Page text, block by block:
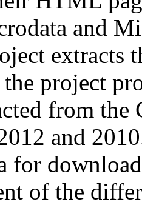
and
extracts
the project
from
and
for
of the